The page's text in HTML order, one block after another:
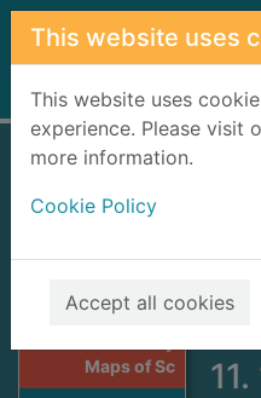
Skip to main content
This website uses
This website uses
experience. Please visit
more information.
Cookie Policy
Accept all cookies
Home Full display
Thumbnail for
Victorian
Maps of Sc